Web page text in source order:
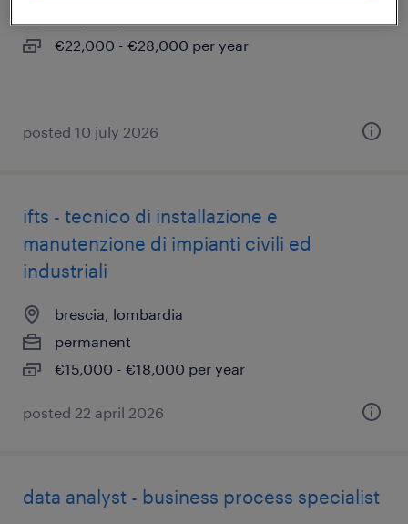
€22,000 - €28,000 per year
posted 10 july 2026
ifts - tecnico di installazione e
manutenzione di impianti civili ed
industriali
brescia, lombardia
permanent
€15,000 - €18,000 per year
posted 22 april 2026
data analyst - business process specialist